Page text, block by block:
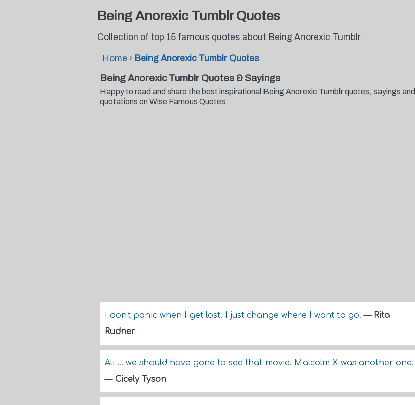
Being Anorexic Tumblr Quotes
Collection of top 15 famous quotes about Being Anorexic Tumblr
Home › Being Anorexic Tumblr Quotes
Being Anorexic Tumblr Quotes & Sayings
Happy to read and share the best inspirational Being Anorexic Tumblr quotes, sayings and
quotations on Wise Famous Quotes.
I don't panic when I get lost. I just change where I want to go.— Rita
Rudner
Ali ... we should have gone to see that movie. Malcolm X was another one.
— Cicely Tyson